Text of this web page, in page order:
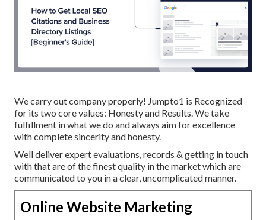
We carry out company properly! Jumpto1 is Recognized
for its two core values: Honesty and Results. We take
fulfillment in what we do and always aim for excellence
with complete sincerity and honesty.
Well deliver expert evaluations, records & getting in touch
with that are of the finest quality in the market which are
communicated to you in a clear, uncomplicated manner.
Online Website Marketing